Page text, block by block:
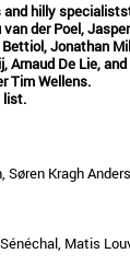
and hilly
der Poel,
Jonathan
Arnaud De Lie,
Tim Wellens.
list.
Kragh
Matis